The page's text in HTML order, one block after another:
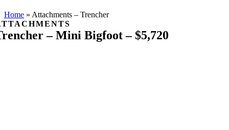
Home » Attachments – Trencher
– Mini Bigfoot – $5,720